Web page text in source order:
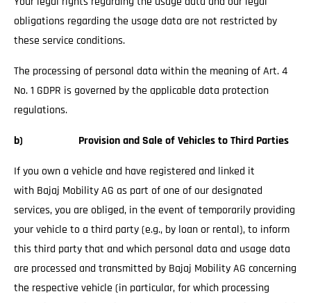
obligations regarding the usage data are not restricted by
these service conditions.
The processing of personal data within the meaning of Art. 4
No. 1 GDPR is governed by the applicable data protection
regulations.
b) Provision and Sale of Vehicles to Third Parties
If you own a vehicle and have registered and linked it
with Bajaj Mobility AG as part of one of our designated
services, you are obliged, in the event of temporarily providing
your vehicle to a third party (e.g., by loan or rental), to inform
this third party that and which personal data and usage data
are processed and transmitted by Bajaj Mobility AG concerning
the respective vehicle (in particular, for which processing